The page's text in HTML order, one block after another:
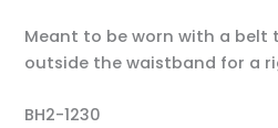
Meant to be worn with a belt
outside the waistband for a
BH2-1230